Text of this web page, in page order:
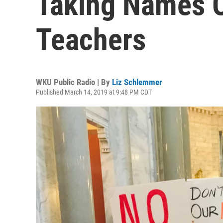
Teachers
WKU Public Radio | By Liz Schlemmer
Published March 14, 2019 at 9:48 PM CDT